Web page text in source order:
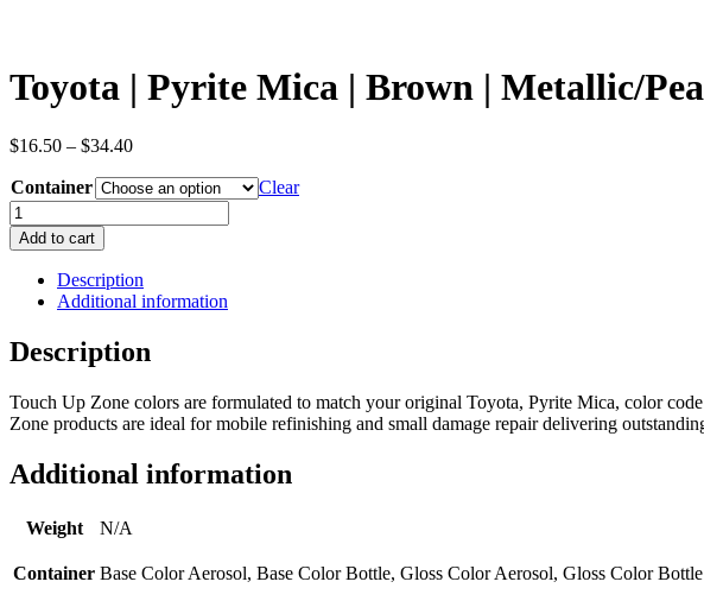
Toyota | Pyrite Mica | Brown | Metallic/
$16.50 – $34.40Price
$16.50
through
$34.40
Container
Clear
Toyota
|
Pyrite
Mica
Brown
|
Metallic/Pearl
OEM
Color
4T3
quantity
Add to cart
Description
Additional information
Description
Touch Up Zone colors are formulated to match your original Toyota, Pyrite Mica, color
Zone products are ideal for mobile refinishing and small damage repair delivering
Additional information
Weight N/A
Container Base Color Aerosol, Base Color Bottle, Gloss Color Aerosol, Gloss Color Bottle